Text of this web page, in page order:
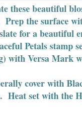
these beautiful
Prep the surface
for a beautiful
Petals stamp
with Versa Mark
cover with
Heat set with the